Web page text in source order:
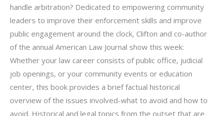
handle arbitration? Dedicated to empowering community
leaders to improve their enforcement skills and improve
public engagement around the clock, Clifton and co-author
of the annual American Law Journal show this week:
Whether your law career consists of public office, judicial
job openings, or your community events or education
center, this book provides a brief factual historical
overview of the issues involved-what to avoid and how to
avoid. Historical and legal topics from the outset that are